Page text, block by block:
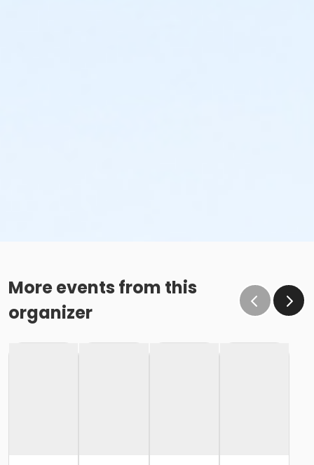
More events from this
organizer